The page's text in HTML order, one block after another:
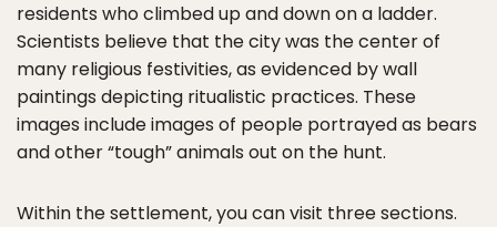
residents who climbed up and down on a ladder.
Scientists believe that the city was the center of
many religious festivities, as evidenced by wall
paintings depicting ritualistic practices. These
images include images of people portrayed as bears
and other “tough” animals out on the hunt.
Within the settlement, you can visit three sections.